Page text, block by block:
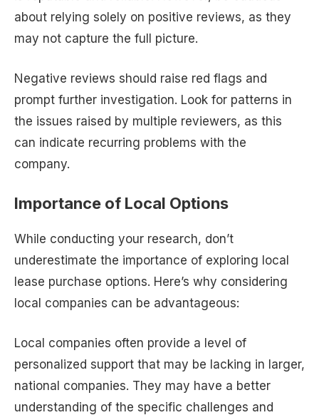
about relying solely on positive reviews, as they
may not capture the full picture.
Negative reviews should raise red flags and
prompt further investigation. Look for patterns in
the issues raised by multiple reviewers, as this
can indicate recurring problems with the
company.
Importance of Local Options
While conducting your research, don’t
underestimate the importance of exploring local
lease purchase options. Here’s why considering
local companies can be advantageous:
Local companies often provide a level of
personalized support that may be lacking in larger,
national companies. They may have a better
understanding of the specific challenges and